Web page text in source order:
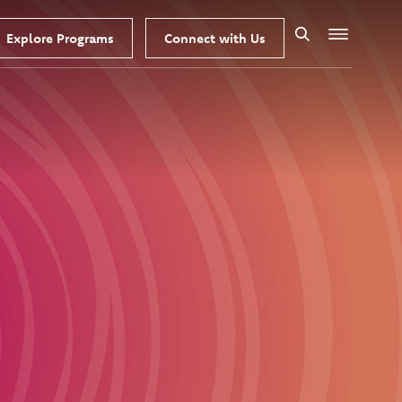
Explore Programs Connect with Us SearchMenu